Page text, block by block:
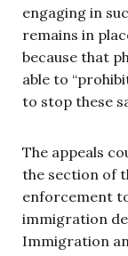
engaging in
remains in
because that
able to
to stop these
The appeals
the section of
enforcement
immigration
Immigration